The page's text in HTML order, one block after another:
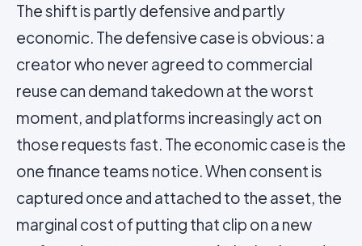
The shift is partly defensive and partly
economic. The defensive case is obvious: a
creator who never agreed to commercial
reuse can demand takedown at the worst
moment, and platforms increasingly act on
those requests fast. The economic case is the
one finance teams notice. When consent is
captured once and attached to the asset, the
marginal cost of putting that clip on a new